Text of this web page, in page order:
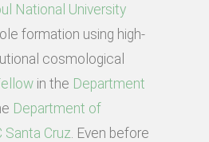
National University
formation using high-
cosmological
in the Department
Department of
Santa Cruz . Even before